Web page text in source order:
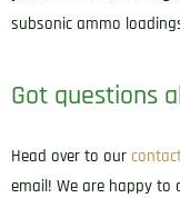
subsonic ammo
Got questions
Head over to our
email! We are happy